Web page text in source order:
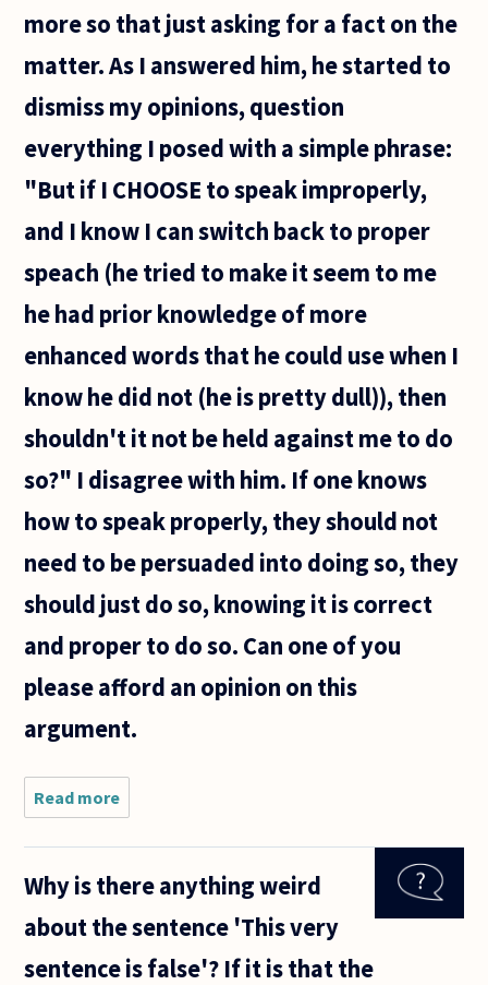
more so that just asking for a fact on the
matter. As I answered him, he started to
dismiss my opinions, question
everything I posed with a simple phrase:
"But if I CHOOSE to speak improperly,
and I know I can switch back to proper
speach (he tried to make it seem to me
he had prior knowledge of more
enhanced words that he could use when I
know he did not (he is pretty dull)), then
shouldn't it not be held against me to do
so?" I disagree with him. If one knows
how to speak properly, they should not
need to be persuaded into doing so, they
should just do so, knowing it is correct
and proper to do so. Can one of you
please afford an opinion on this
argument.
Read more
During a
about
placement
from
Why is there anything weird
about the sentence 'This very
sentence is false'? If it is that the